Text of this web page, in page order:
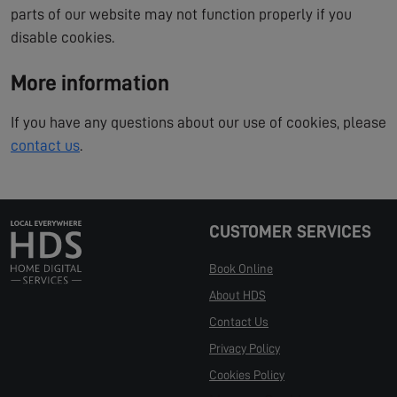
parts of our website may not function properly if you
disable cookies.
More information
If you have any questions about our use of cookies, please
contact us.
CUSTOMER SERVICES
Book Online
About HDS
Contact Us
Privacy Policy
Cookies Policy